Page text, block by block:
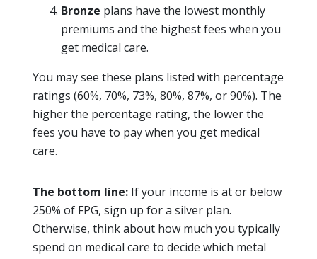
Bronze plans have the lowest monthly
premiums and the highest fees when you
get medical care.
You may see these plans listed with percentage
ratings (60%, 70%, 73%, 80%, 87%, or 90%). The
higher the percentage rating, the lower the
fees you have to pay when you get medical
care.
The bottom line: If your income is at or below
250% of FPG, sign up for a silver plan.
Otherwise, think about how much you typically
spend on medical care to decide which metal